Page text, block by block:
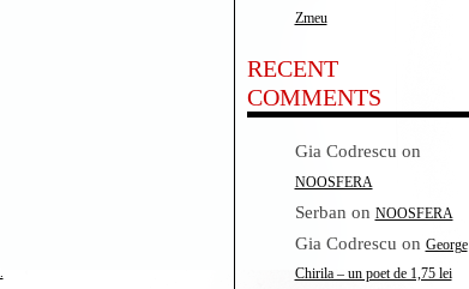
Zmeu
RECENT
COMMENTS
Gia Codrescu on
NOOSFERA
Serban on NOOSFERA
Gia Codrescu on George
Chirila – un poet de 1,75 lei